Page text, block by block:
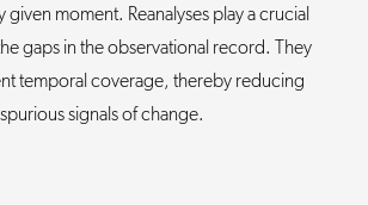
moment. Reanalyses play a crucial
gaps in the observational record. They
temporal coverage, thereby reducing
signals of change.